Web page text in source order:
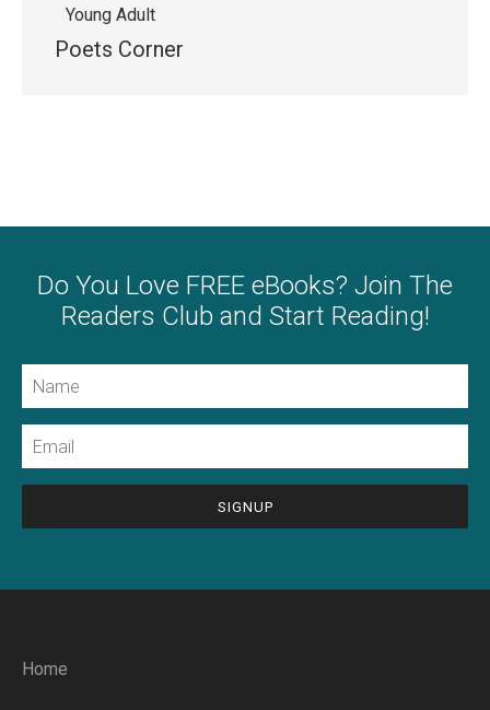
Young Adult
Poets Corner
Do You Love FREE eBooks? Join The
Readers Club and Start Reading!
Home